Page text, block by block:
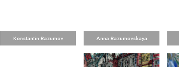
Konstantin Razumov Anna Razumovskaya